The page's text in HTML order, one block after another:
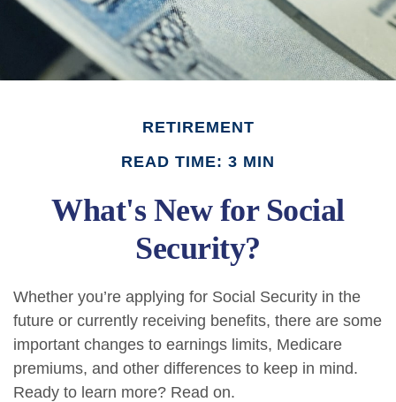
RETIREMENT
READ TIME: 3 MIN
What's New for Social
Security?
Whether you’re applying for Social Security in the
future or currently receiving benefits, there are some
important changes to earnings limits, Medicare
premiums, and other differences to keep in mind.
Ready to learn more? Read on.